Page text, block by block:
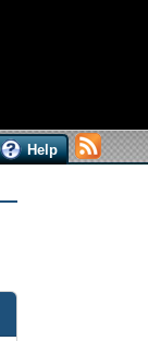
Help